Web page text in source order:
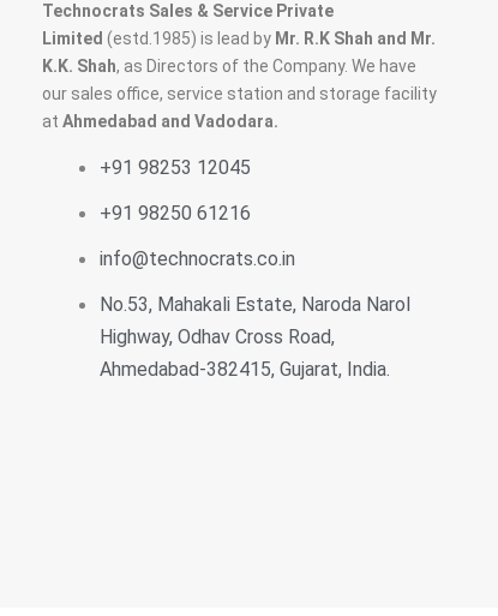
Technocrats Sales & Service Private
Limited (estd.1985) is lead by Mr. R.K Shah and Mr.
K.K. Shah, as Directors of the Company. We have
our sales office, service station and storage facility
at Ahmedabad and Vadodara.
+91 98253 12045
+91 98250 61216
info@technocrats.co.in
No.53, Mahakali Estate, Naroda Narol
Highway, Odhav Cross Road,
Ahmedabad-382415, Gujarat, India.